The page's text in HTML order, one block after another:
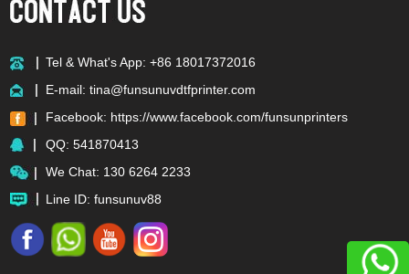
Tel & What's App: +86 18017372016
E-mail:tina@funsunuvdtfprinter.com
Facebook: https://www.facebook.com/funsunprinters
QQ:541870413
We Chat: 130 6264 2233
Line ID: funsunuv88